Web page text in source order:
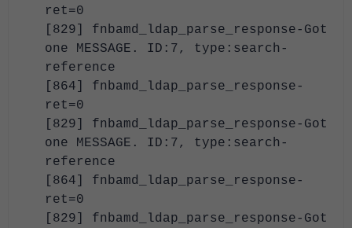
ret=0
[829] fnbamd_ldap_parse_response-Got
one MESSAGE. ID:7, type:search-
reference
[864] fnbamd_ldap_parse_response-
ret=0
[829] fnbamd_ldap_parse_response-Got
one MESSAGE. ID:7, type:search-
reference
[864] fnbamd_ldap_parse_response-
ret=0
[829] fnbamd_ldap_parse_response-Got